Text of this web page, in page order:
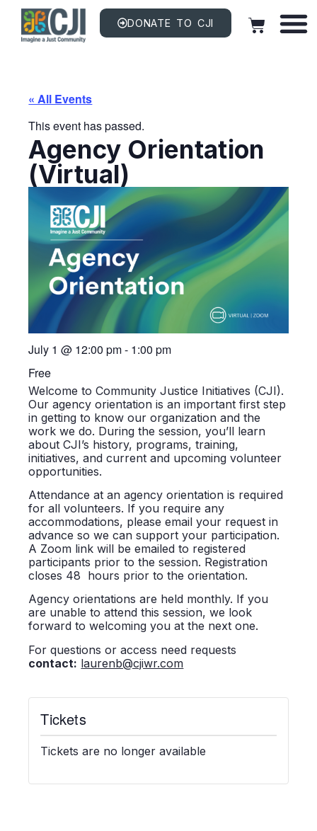
DONATE TO CJI
« All Events
This event has passed.
Agency Orientation
(Virtual)
July 1 @ 12:00 pm- 1:00 pm
Free
Welcome to Community Justice Initiatives (CJI).
Our agency orientation is an important first step
in getting to know our organization and the
work we do. During the session, you’ll learn
about CJI’s history, programs, training,
initiatives, and current and upcoming volunteer
opportunities.
Attendance at an agency orientation is required
for all volunteers. If you require any
accommodations, please email your request in
advance so we can support your participation.
A Zoom link will be emailed to registered
participants prior to the session. Registration
closes 48 hours prior to the orientation.
Agency orientations are held monthly. If you
are unable to attend this session, we look
forward to welcoming you at the next one.
For questions or access need requests
contact: laurenb@cjiwr.com
Tickets
Tickets are no longer available